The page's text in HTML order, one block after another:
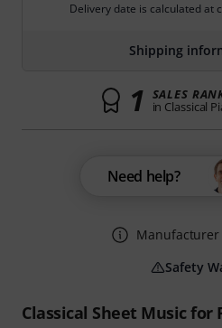
Classical Sheet Music for
Delivery date is calculated at
Shipping
1 SALES
in Classical
Need help?
Safety